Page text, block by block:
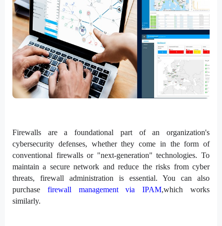
Firewalls are a foundational part of an organization's
cybersecurity defenses, whether they come in the form of
conventional firewalls or "next-generation" technologies. To
maintain a secure network and reduce the risks from cyber
threats, firewall administration is essential. You can also
purchase firewall management via IPAM,which works
similarly.